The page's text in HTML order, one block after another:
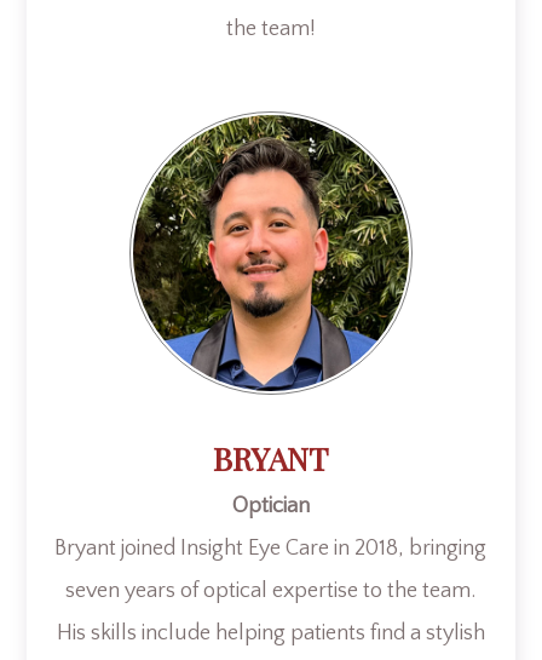
the team!
BRYANT
Optician
Bryant joined Insight Eye Care in 2018, bringing
seven years of optical expertise to the team.
His skills include helping patients find a stylish